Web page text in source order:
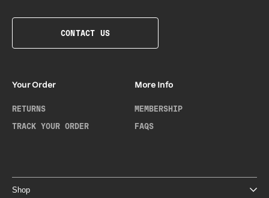
CONTACT US
Your Order
RETURNS
TRACK YOUR ORDER
More Info
MEMBERSHIP
FAQS
Shop